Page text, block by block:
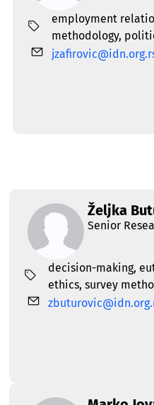
employment
methodology,
Željka
Senior
decision-making,
ethics, survey